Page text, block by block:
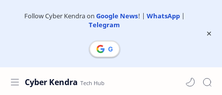
Follow Cyber Kendra on Google News! | WhatsApp|
Telegram
Cyber Kendra